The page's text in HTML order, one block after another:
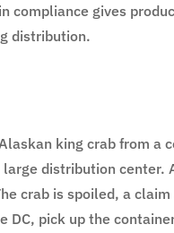
compliance gives
distribution.
king crab from a
distribution center.
crab is spoiled, a
DC, pick up the